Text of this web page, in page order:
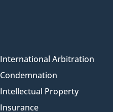
International Arbitration
Condemnation
Intellectual Property
Insurance